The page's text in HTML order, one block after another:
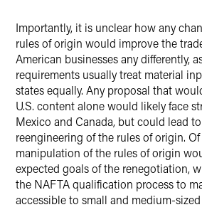
Importantly, it is unclear how any
rules of origin would improve the
American businesses any differently,
requirements usually treat material
states equally. Any proposal that
U.S. content alone would likely face
Mexico and Canada, but could lead
reengineering of the rules of origin.
manipulation of the rules of origin
expected goals of the renegotiation,
the NAFTA qualification process to
accessible to small and medium-